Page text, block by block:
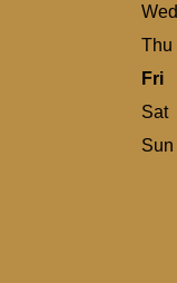
Wed
Thu
Fri
Sat
Sun